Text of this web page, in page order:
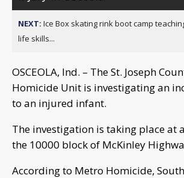
NEXT: Ice Box skating rink boot camp
life skills...
OSCEOLA, Ind. – The St. Joseph
Homicide Unit is investigating an
to an injured infant.
The investigation is taking place at
the 10000 block of McKinley
According to Metro Homicide,